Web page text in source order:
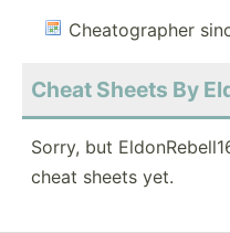
Cheatographer
Cheat Sheets By
Sorry, but
cheat sheets yet.